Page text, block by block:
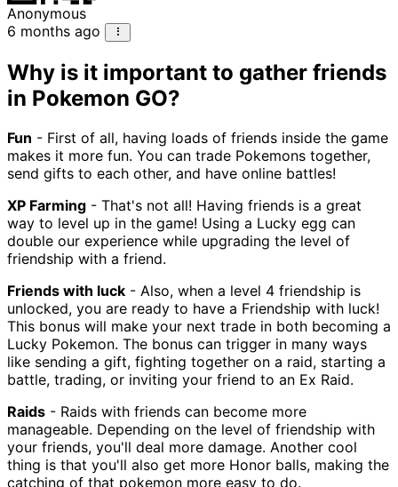
Anonymous
6 months ago
Why is it important to gather friends
in Pokemon GO?
Fun - First of all, having loads of friends inside the game
makes it more fun. You can trade Pokemons together,
send gifts to each other, and have online battles!
XP Farming - That's not all! Having friends is a great
way to level up in the game! Using a Lucky egg can
double our experience while upgrading the level of
friendship with a friend.
Friends with luck - Also, when a level 4 friendship is
unlocked, you are ready to have a Friendship with luck!
This bonus will make your next trade in both becoming a
Lucky Pokemon. The bonus can trigger in many ways
like sending a gift, fighting together on a raid, starting a
battle, trading, or inviting your friend to an Ex Raid.
Raids - Raids with friends can become more
manageable. Depending on the level of friendship with
your friends, you'll deal more damage. Another cool
thing is that you'll also get more Honor balls, making the
catching of that pokemon more easy to do.